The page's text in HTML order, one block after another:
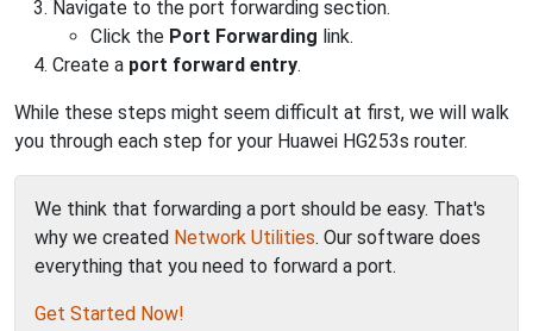
Navigate to the port forwarding section.
Click the Port Forwarding link.
Create a port forward entry.
While these steps might seem difficult at first, we will walk
you through each step for your Huawei HG253s router.
We think that forwarding a port should be easy. That's
why we created Network Utilities. Our software does
everything that you need to forward a port.
Get Started Now!